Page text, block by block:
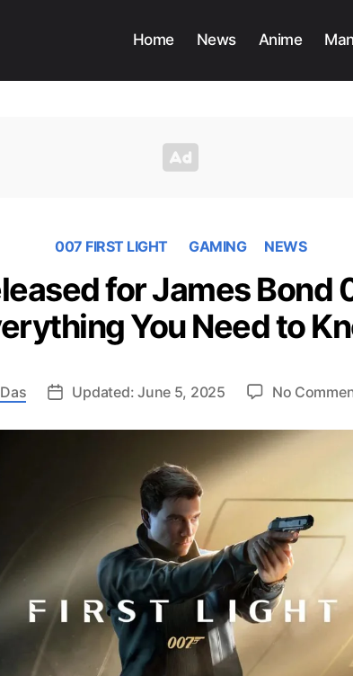
Home News Anime
007 FIRST LIGHT GAMING NEWS
for James Bond
You Need to
Updated: June 5, 2025 No